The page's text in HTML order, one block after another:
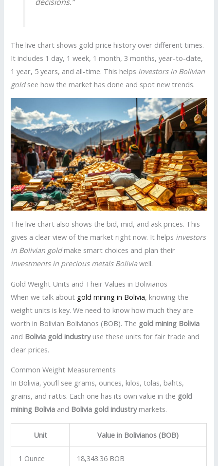
The live chart shows gold price history over different times.
It includes 1 day, 1 week, 1 month, 3 months, year-to-date,
1 year, 5 years, and all-time. This helps investors in Bolivian
goldsee how the market has done and spot new trends.
The live chart also shows the bid, mid, and ask prices. This
gives a clear view of the market right now. It helps investors
in Bolivian goldmake smart choices and plan their
investments in precious metals Boliviawell.
Gold Weight Units and Their Values in Bolivianos
When we talk about gold mining in Bolivia, knowing the
weight units is key. We need to know how much they are
worth in Bolivian Bolivianos (BOB). The gold mining Bolivia
and Bolivia gold industryuse these units for fair trade and
clear prices.
Common Weight Measurements
In Bolivia, you’ll see grams, ounces, kilos, tolas, bahts,
grains, and rattis. Each one has its own value in the gold
mining Bolivia and Bolivia gold industrymarkets.
Unit Value in Bolivianos (BOB)
1 Ounce 18,343.36 BOB